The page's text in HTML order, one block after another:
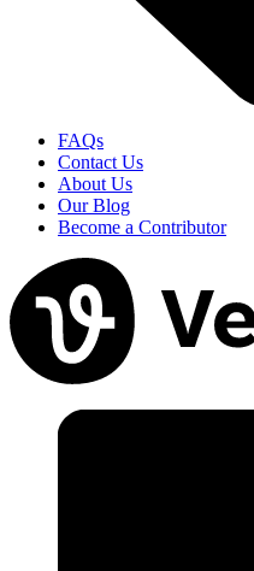
FAQs
Contact Us
About Us
Our Blog
Become a Contributor